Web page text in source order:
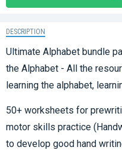
DESCRIPTION
Ultimate Alphabet bundle
the Alphabet - All the
learning the alphabet,
50+ worksheets for
motor skills practice
to develop good hand